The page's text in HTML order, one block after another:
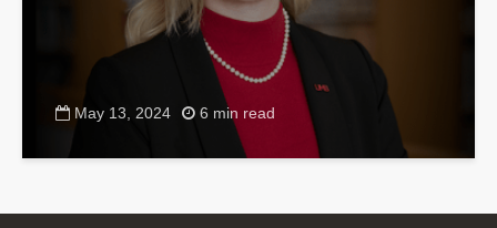
May 13, 2024 6 min read